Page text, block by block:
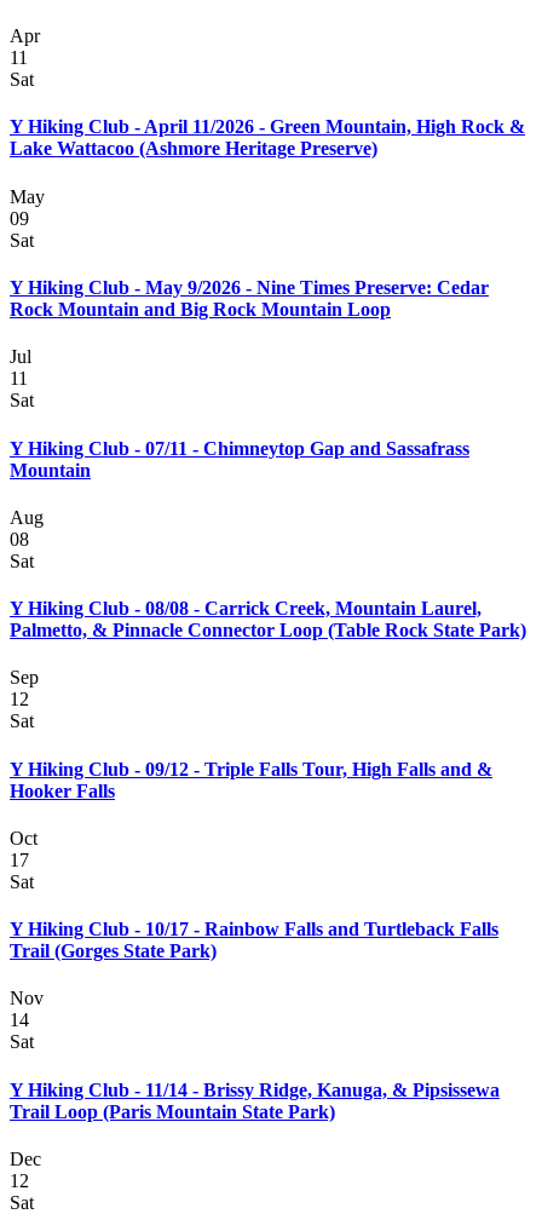
Apr
11
Sat
Y Hiking Club - April 11/2026 - Green Mountain, High Rock &
Lake Wattacoo (Ashmore Heritage Preserve)
May
09
Sat
Y Hiking Club - May 9/2026 - Nine Times Preserve: Cedar
Rock Mountain and Big Rock Mountain Loop
Jul
11
Sat
Y Hiking Club - 07/11 - Chimneytop Gap and Sassafrass
Mountain
Aug
08
Sat
Y Hiking Club - 08/08 - Carrick Creek, Mountain Laurel,
Palmetto, & Pinnacle Connector Loop (Table Rock State Park)
Sep
12
Sat
Y Hiking Club - 09/12 - Triple Falls Tour, High Falls and &
Hooker Falls
Oct
17
Sat
Y Hiking Club - 10/17 - Rainbow Falls and Turtleback Falls
Trail (Gorges State Park)
Nov
14
Sat
Y Hiking Club - 11/14 - Brissy Ridge, Kanuga, & Pipsissewa
Trail Loop (Paris Mountain State Park)
Dec
12
Sat